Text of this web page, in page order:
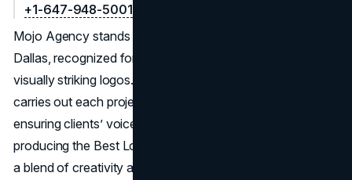
+1-647-948-5001
Mojo Agency stands among the Top Logo Designers in
Dallas, recognized for aligning
visually striking logos. This Dallas Logo Design Company
carries out each project with a collaborative spirit,
ensuring clients’ voices guide the process. Known for
producing the Best Logo Designs, Mojo Agency relies on
a blend of creativity and practical insight through its